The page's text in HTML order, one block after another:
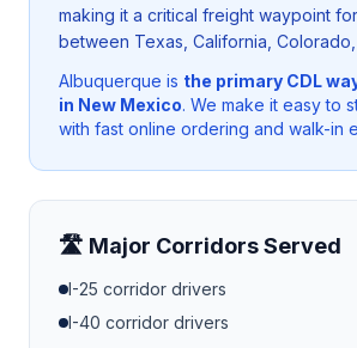
making it a critical freight waypoint
between Texas, California,
Albuquerque is the primary CDL
in New Mexico. We make it easy to
with fast online ordering and walk-in
🛣️ Major Corridors Served
I-25 corridor drivers
I-40 corridor drivers